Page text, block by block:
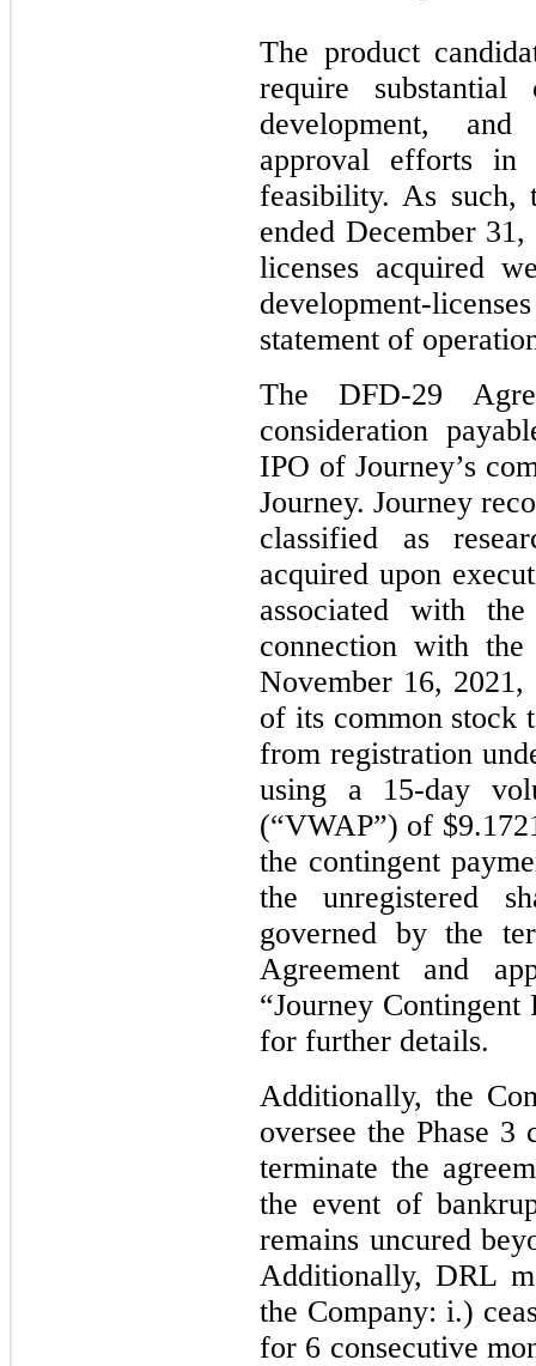
The product
require
development,
approval efforts in
feasibility. As
ended December
licenses acquired
development-
statement of
The DFD-29
consideration
IPO of Journey’s
Journey. Journey
classified as
acquired upon
associated with
connection with
November 16, 2021,
of its common stock
from registration
using a 15-day
(“VWAP”) of
the contingent
the unregistered
governed by the
Agreement and
“Journey
for further details.
Additionally, the
oversee the Phase
terminate the
the event of
remains uncured
Additionally, DRL
the Company: i.)
for 6 consecutive